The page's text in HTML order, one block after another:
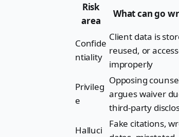
Risk
area
What can go
Confide
ntiality
Client data is
reused, or
improperly
Privileg
e
Opposing
argues waiver
third-party
Halluci
Fake citations,